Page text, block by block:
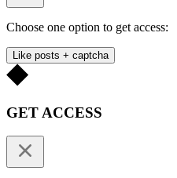
Choose one option to get access:
Like posts + captcha
GET ACCESS